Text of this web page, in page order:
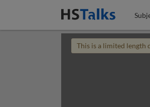
This is a limited length